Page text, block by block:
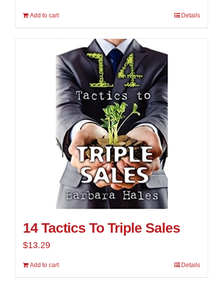
Add to cart Details
14 Tactics To Triple Sales
$13.29
Add to cart Details